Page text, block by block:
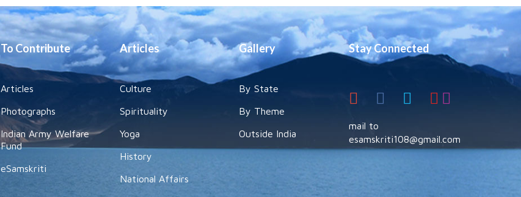
To Contribute
Articles
Photographs
Indian Army Welfare
Fund
eSamskriti
Articles
Culture
Spirituality
Yoga
History
National Affairs
Gallery
By State
By Theme
Outside India
Stay Connected
mail to
esamskriti108@gmail.com